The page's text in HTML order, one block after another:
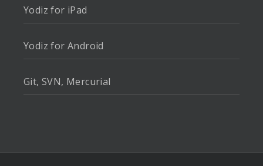
Yodiz for iPad
Yodiz for Android
Git, SVN, Mercurial